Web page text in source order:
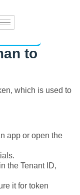
to
which is used to
app or open the
the Tenant ID,
it for token